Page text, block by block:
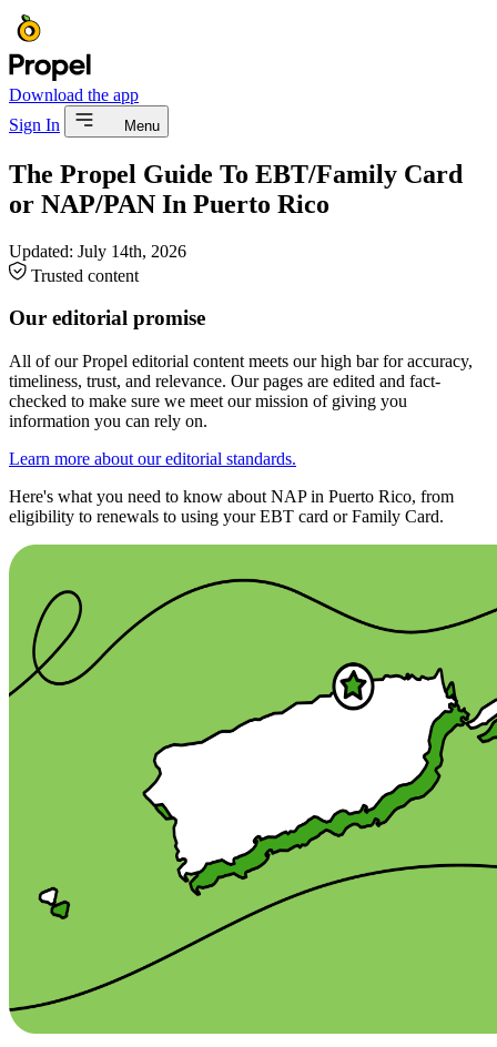
Download the app
Sign In
Menu
The Propel Guide To EBT/Family Card
or NAP/PAN In Puerto Rico
Updated: July 14th, 2026
Trusted content
Our editorial promise
All of our Propel editorial content meets our high bar for accuracy,
timeliness, trust, and relevance. Our pages are edited and fact-
checked to make sure we meet our mission of giving you
information you can rely on.
Learn more about our editorial standards.
Here's what you need to know about NAP in Puerto Rico, from
eligibility to renewals to using your EBT card or Family Card.